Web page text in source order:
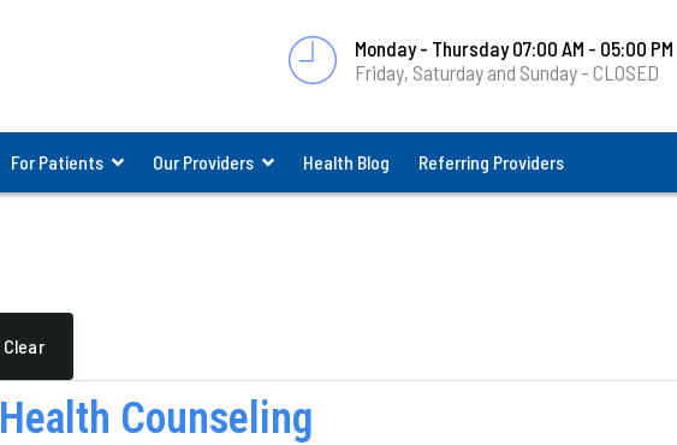
Monday - Thursday 07:00 AM - 05:00 PM
Friday, Saturday and Sunday - CLOSED
For Patients Our Providers Health Blog Referring Providers
Clear
Counseling